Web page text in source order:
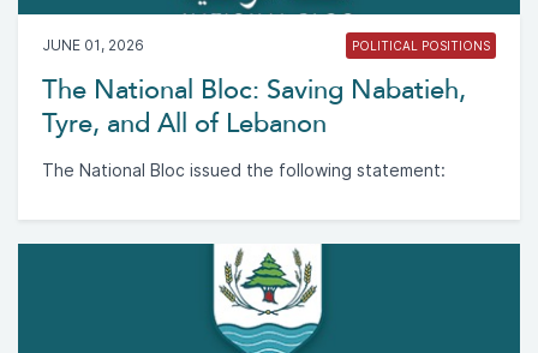
JUNE 01, 2026 POLITICAL POSITIONS
The National Bloc: Saving Nabatieh,
Tyre, and All of Lebanon
The National Bloc issued the following statement: